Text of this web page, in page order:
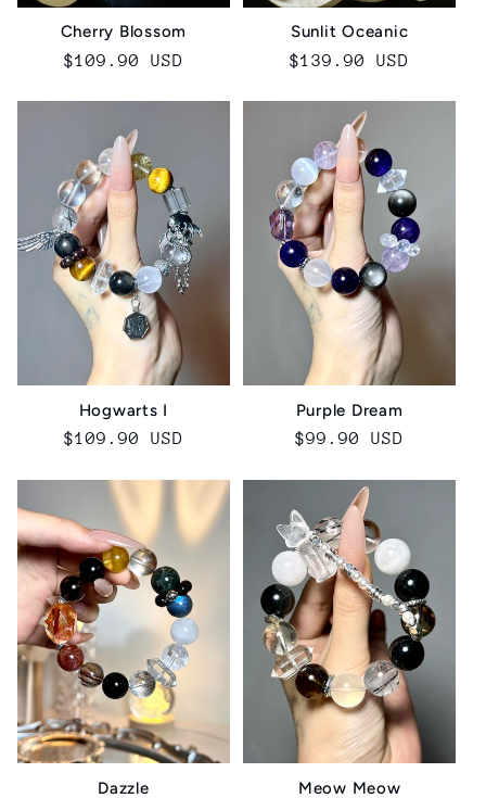
Cherry Blossom
Regular
$109.90 USD
Sunlit Oceanic
Regular
$139.90 USD
Hogwarts I
Regular
$109.90 USD
Purple Dream
Regular
$99.90 USD
Dazzle Meow Meow